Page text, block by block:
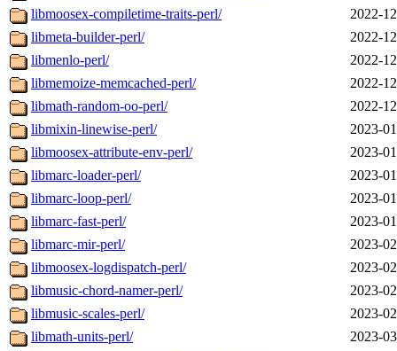
libmoosex-compiletime-traits-perl/
2022-
libmeta-builder-perl/
2022-
libmenlo-perl/
2022-
libmemoize-memcached-perl/
2022-
libmath-random-oo-perl/
2022-
libmixin-linewise-perl/
2023-
libmoosex-attribute-env-perl/
2023-
libmarc-loader-perl/
2023-
libmarc-loop-perl/
2023-
libmarc-fast-perl/
2023-
libmarc-mir-perl/
2023-
libmoosex-logdispatch-perl/
2023-
libmusic-chord-namer-perl/
2023-
libmusic-scales-perl/
2023-
libmath-units-perl/
2023-